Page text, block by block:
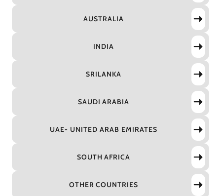
AUSTRALIA
INDIA
SRILANKA
SAUDI ARABIA
UAE- UNITED ARAB EMIRATES
SOUTH AFRICA
OTHER COUNTRIES